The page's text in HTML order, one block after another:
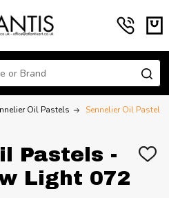
Oil Pastels Sennelier Oil Pastels
Pastels -
Light 072
ADD